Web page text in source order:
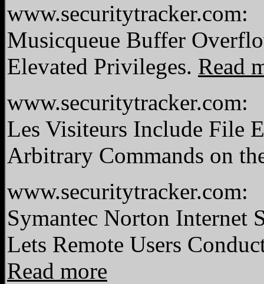
www.securitytracker.com:
Musicqueue Buffer
Elevated Privileges. Read
www.securitytracker.com:
Les Visiteurs Include File
Arbitrary Commands on
www.securitytracker.com:
Symantec Norton Internet
Lets Remote Users
Read more